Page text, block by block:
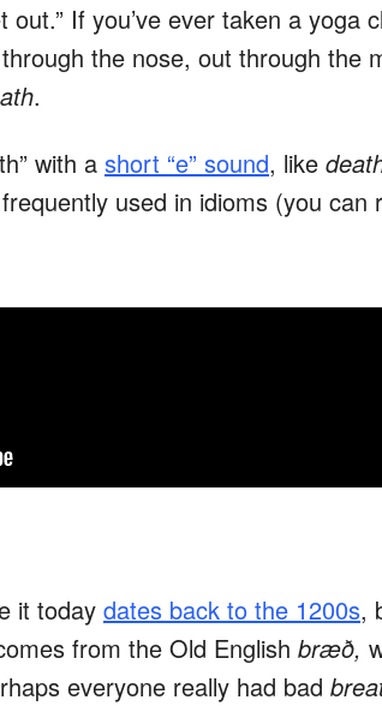
If you’ve ever taken a yoga
the nose, out through the
.
with a short “e” sound, like
used in idioms (you can
it today dates back to the 1200s,
from the Old English bræð,
everyone really had bad